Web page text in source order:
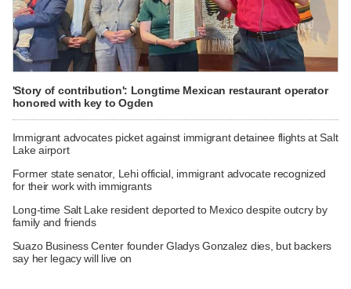
'Story of contribution': Longtime Mexican restaurant operator
honored with key to Ogden
Immigrant advocates picket against immigrant detainee flights at Salt
Lake airport
Former state senator, Lehi official, immigrant advocate recognized
for their work with immigrants
Long-time Salt Lake resident deported to Mexico despite outcry by
family and friends
Suazo Business Center founder Gladys Gonzalez dies, but backers
say her legacy will live on